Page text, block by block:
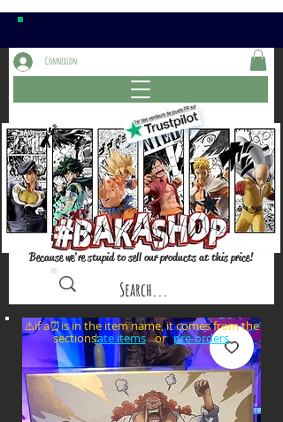
Because we're stupid to sell our products at this price!
Connexion
⚠️if a⏰is in the item name, it comes from the
sections: or
late items pre-orders